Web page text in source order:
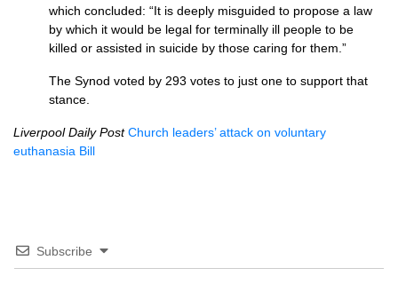
which concluded: “It is deeply misguided to propose a law
by which it would be legal for terminally ill people to be
killed or assisted in suicide by those caring for them.”
The Synod voted by 293 votes to just one to support that
stance.
Liverpool Daily Post Church leaders’ attack on voluntary
euthanasia Bill
Subscribe